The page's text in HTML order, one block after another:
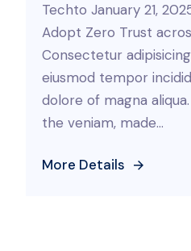
Techto January 21,
Adopt Zero Trust
Consectetur
eiusmod tempor
dolore of magna
the veniam, made...
More Details